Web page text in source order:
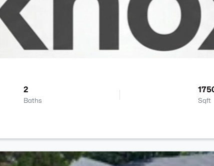
2
Baths Sqft